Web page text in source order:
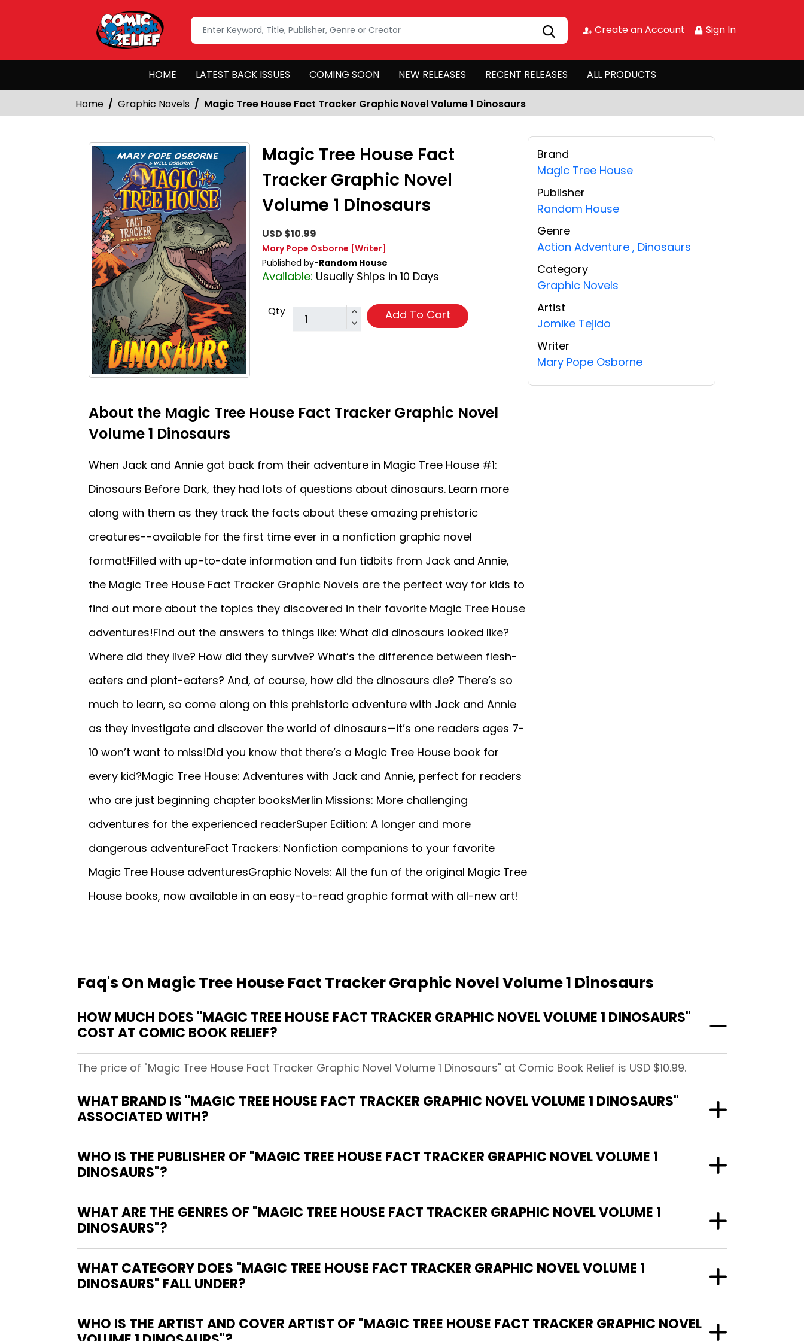
Create an Account Sign In
HOME LATEST BACK ISSUES COMING SOON NEW RELEASES RECENT RELEASES ALL PRODUCTS
Home Graphic Novels Magic Tree House Fact Tracker Graphic Novel Volume 1 Dinosaurs
Magic Tree House Fact
Tracker Graphic Novel
Volume 1 Dinosaurs
USD $10.99
Mary Pope Osborne [Writer]
Published by-Random House
Available: Usually Ships in 10 Days
Qty Add To Cart
About the Magic Tree House Fact Tracker Graphic Novel
Volume 1 Dinosaurs
When Jack and Annie got back from their adventure in Magic Tree House #1:
Dinosaurs Before Dark, they had lots of questions about dinosaurs. Learn more
along with them as they track the facts about these amazing prehistoric
creatures--available for the first time ever in a nonfiction graphic novel
format!Filled with up-to-date information and fun tidbits from Jack and Annie,
the Magic Tree House Fact Tracker Graphic Novels are the perfect way for kids to
find out more about the topics they discovered in their favorite Magic Tree House
adventures!Find out the answers to things like: What did dinosaurs looked like?
Where did they live? How did they survive? What’s the difference between flesh-
eaters and plant-eaters? And, of course, how did the dinosaurs die? There’s so
much to learn, so come along on this prehistoric adventure with Jack and Annie
as they investigate and discover the world of dinosaurs—it’s one readers ages 7-
10 won’t want to miss!Did you know that there’s a Magic Tree House book for
every kid?Magic Tree House: Adventures with Jack and Annie, perfect for readers
who are just beginning chapter booksMerlin Missions: More challenging
adventures for the experienced readerSuper Edition: A longer and more
dangerous adventureFact Trackers: Nonfiction companions to your favorite
Magic Tree House adventuresGraphic Novels: All the fun of the original Magic Tree
House books, now available in an easy-to-read graphic format with all-new art!
Brand
Magic Tree House
Publisher
Random House
Genre
Action Adventure , Dinosaurs
Category
Graphic Novels
Artist
Jomike Tejido
Writer
Mary Pope Osborne
Faq's On Magic Tree House Fact Tracker Graphic Novel Volume 1 Dinosaurs
HOW MUCH DOES "MAGIC TREE HOUSE FACT TRACKER GRAPHIC NOVEL VOLUME 1 DINOSAURS"
COST AT COMIC BOOK RELIEF?
The price of "Magic Tree House Fact Tracker Graphic Novel Volume 1 Dinosaurs" at Comic Book Relief is USD $10.99.
WHAT BRAND IS "MAGIC TREE HOUSE FACT TRACKER GRAPHIC NOVEL VOLUME 1 DINOSAURS"
ASSOCIATED WITH?
WHO IS THE PUBLISHER OF "MAGIC TREE HOUSE FACT TRACKER GRAPHIC NOVEL VOLUME 1
DINOSAURS"?
WHAT ARE THE GENRES OF "MAGIC TREE HOUSE FACT TRACKER GRAPHIC NOVEL VOLUME 1
DINOSAURS"?
WHAT CATEGORY DOES "MAGIC TREE HOUSE FACT TRACKER GRAPHIC NOVEL VOLUME 1
DINOSAURS" FALL UNDER?
WHO IS THE ARTIST AND COVER ARTIST OF "MAGIC TREE HOUSE FACT TRACKER GRAPHIC NOVEL